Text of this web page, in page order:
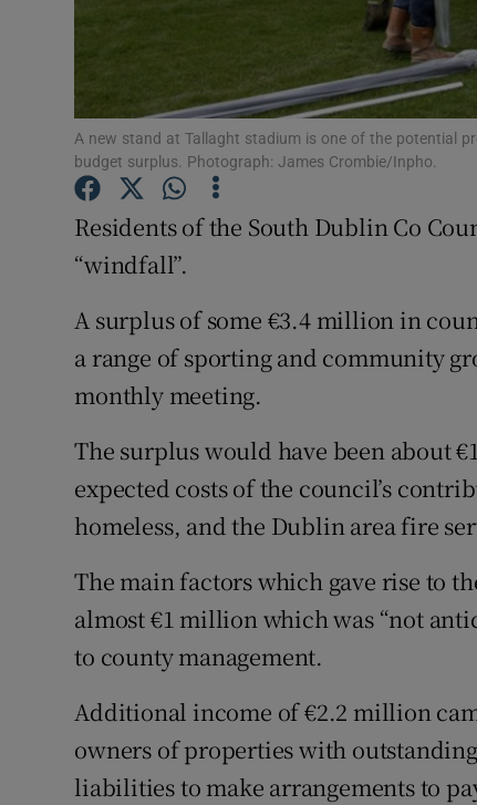
Family
A new stand at Tallaght stadium is one of the potential
budget surplus. Photograph: James Crombie/Inpho.
Residents of the South Dublin Co
“windfall”.
A surplus of some €3.4 million in
a range of sporting and community
monthly meeting.
The surplus would have been about
expected costs of the council’s
homeless, and the Dublin area fire
The main factors which gave rise to
almost €1 million which was “not
to county management.
Additional income of €2.2 million
owners of properties with
liabilities to make arrangements to